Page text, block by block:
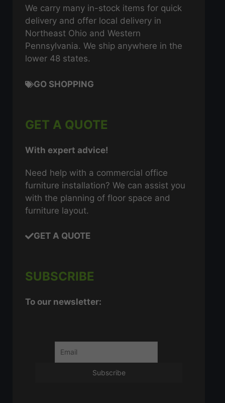
We carry many in-stock items for quick
delivery and offer local delivery in
Northeast Ohio and Western
Pennsylvania. We ship anywhere in the
lower 48 states.
GO SHOPPING
GET A QUOTE
With expert advice!
Need help with a commercial office
furniture installation? We can assist you
with the planning of floor space and
furniture layout.
GET A QUOTE
SUBSCRIBE
To our newsletter: